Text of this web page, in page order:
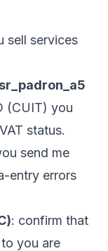
sell services
(CUIT) you
status.
send me
entry errors
: confirm that
you are